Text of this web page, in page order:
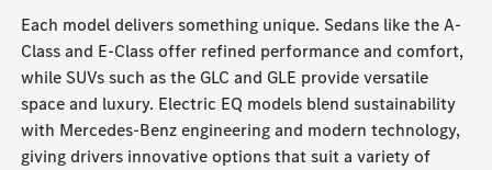
Each model delivers something unique. Sedans like the A-
Class and E-Class offer refined performance and comfort,
while SUVs such as the GLC and GLE provide versatile
space and luxury. Electric EQ models blend sustainability
with Mercedes-Benz engineering and modern technology,
giving drivers innovative options that suit a variety of